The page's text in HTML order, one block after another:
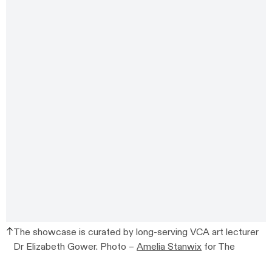
The showcase is curated by long-serving VCA art lecturer
Dr Elizabeth Gower. Photo –Amelia Stanwix for The